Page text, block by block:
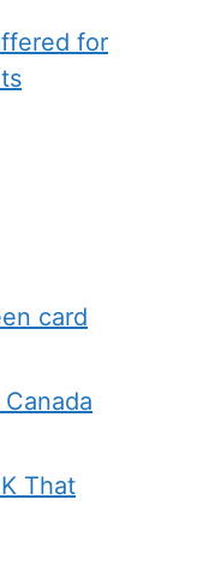
for
card
That